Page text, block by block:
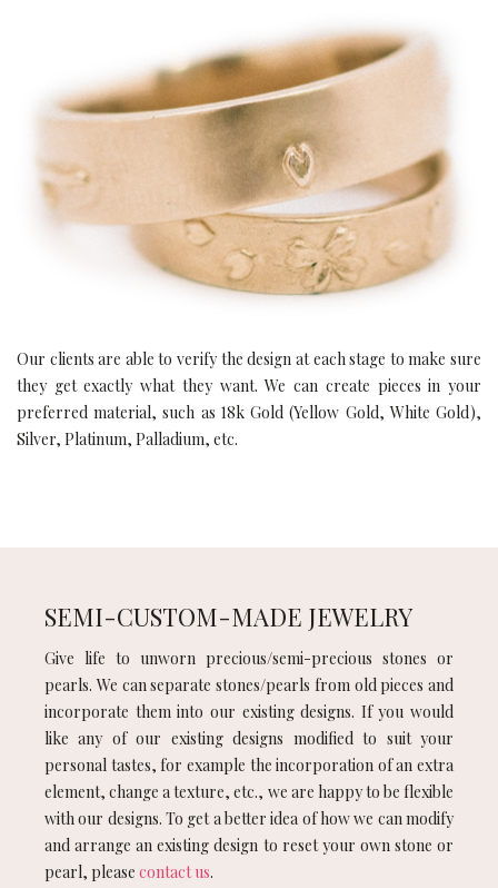
Our clients are able to verify the design at each stage to make sure
they get exactly what they want. We can create pieces in your
preferred material, such as 18k Gold (Yellow Gold, White Gold),
Silver, Platinum, Palladium, etc.
SEMI-CUSTOM-MADE JEWELRY
Give life to unworn precious/semi-precious stones or
pearls. We can separate stones/pearls from old pieces and
incorporate them into our existing designs. If you would
like any of our existing designs modified to suit your
personal tastes, for example the incorporation of an extra
element, change a texture, etc., we are happy to be flexible
with our designs. To get a better idea of how we can modify
and arrange an existing design to reset your own stone or
pearl, please contact us.